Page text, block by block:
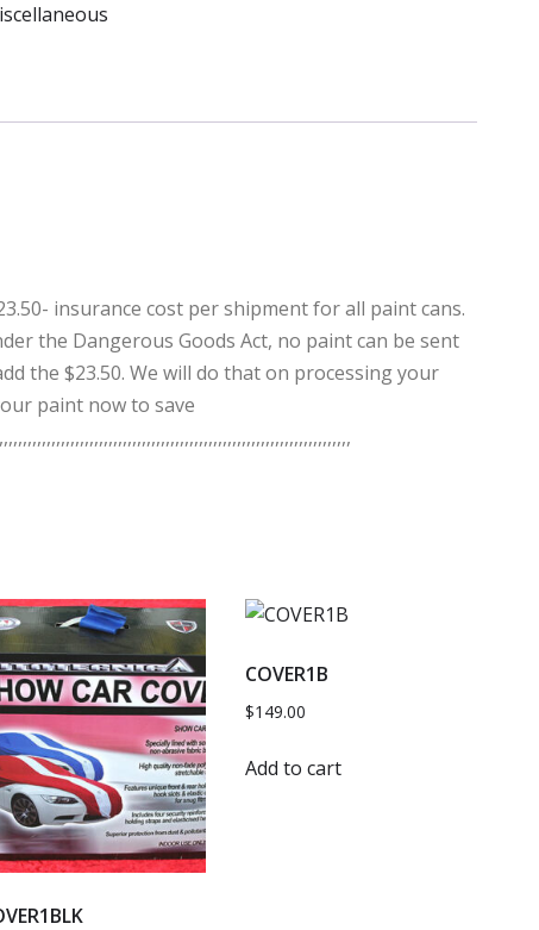
insurance cost per shipment for all paint cans.
the Dangerous Goods Act, no paint can be sent
the $23.50. We will do that on processing your
paint now to save
COVER1B
$149.00
Add to cart